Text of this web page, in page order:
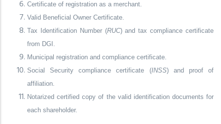
Certificate of registration as a merchant.
Valid Beneficial Owner Certificate.
Tax Identification Number (RUC) and tax compliance certificate
from DGI.
Municipal registration and compliance certificate.
Social Security compliance certificate (INSS) and proof of
affiliation.
Notarized certified copy of the valid identification documents for
each shareholder.